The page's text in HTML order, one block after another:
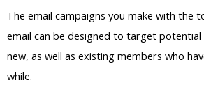
The email campaigns you make with the
email can be designed to target
new, as well as existing members who
while.